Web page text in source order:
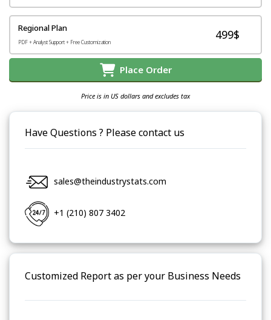
Regional Plan
PDF + Analyst Support + Free Customization
499$
Place Order
Price is in US dollars and excludes tax
Have Questions ? Please contact us
sales@theindustrystats.com
+1 (210) 807 3402
Customized Report as per your Business Needs